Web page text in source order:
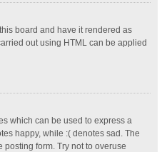
board and have it rendered as
out using HTML can be applied
which can be used to express a
happy, while :( denotes sad. The
form. Try not to overuse